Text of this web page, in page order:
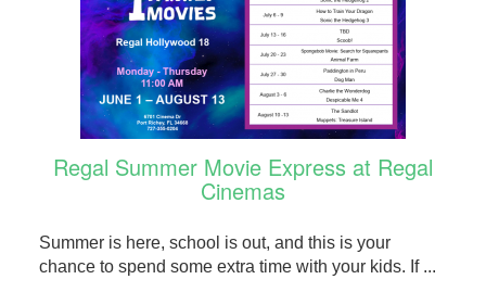
Regal Summer Movie Express at Regal
Cinemas
Summer is here, school is out, and this is your
chance to spend some extra time with your kids. If ...